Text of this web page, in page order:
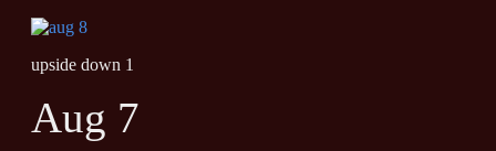
upside down 1
Aug 7